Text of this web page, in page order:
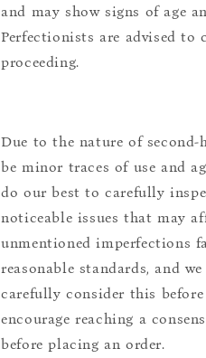
and may show signs of age
Perfectionists are advised to
proceeding.
Due to the nature of second-
be minor traces of use and
do our best to carefully
noticeable issues that may
unmentioned imperfections
reasonable standards, and
carefully consider this before
encourage reaching a
before placing an order.